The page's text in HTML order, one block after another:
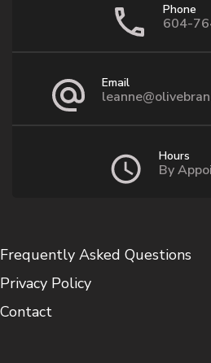
Phone
604-
Email
Hours
By
Frequently Asked Questions
Privacy Policy
Contact